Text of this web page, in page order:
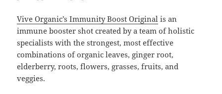
Vive Organic’s Immunity Boost Original is an
immune booster shot created by a team of holistic
specialists with the strongest, most effective
combinations of organic leaves, ginger root,
elderberry, roots, flowers, grasses, fruits, and
veggies.